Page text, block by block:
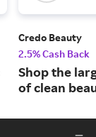
Credo Beauty
2.5% Cash Back
Shop the
of clean